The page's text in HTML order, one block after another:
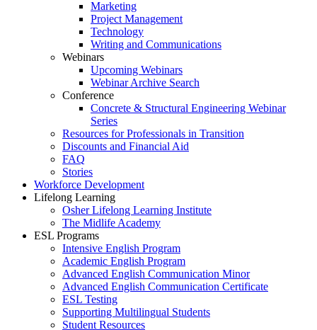
Marketing
Project Management
Technology
Writing and Communications
Webinars
Upcoming Webinars
Webinar Archive Search
Conference
Concrete & Structural Engineering Webinar
Series
Resources for Professionals in Transition
Discounts and Financial Aid
FAQ
Stories
Workforce Development
Lifelong Learning
Osher Lifelong Learning Institute
The Midlife Academy
ESL Programs
Intensive English Program
Academic English Program
Advanced English Communication Minor
Advanced English Communication Certificate
ESL Testing
Supporting Multilingual Students
Student Resources